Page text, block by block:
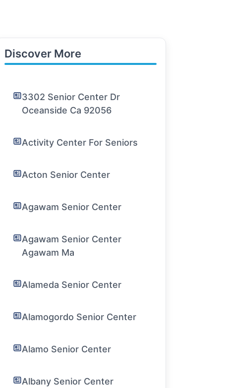
Discover More
3302 Senior Center Dr
Oceanside Ca 92056
Activity Center For Seniors
Acton Senior Center
Agawam Senior Center
Agawam Senior Center
Agawam Ma
Alameda Senior Center
Alamogordo Senior Center
Alamo Senior Center
Albany Senior Center